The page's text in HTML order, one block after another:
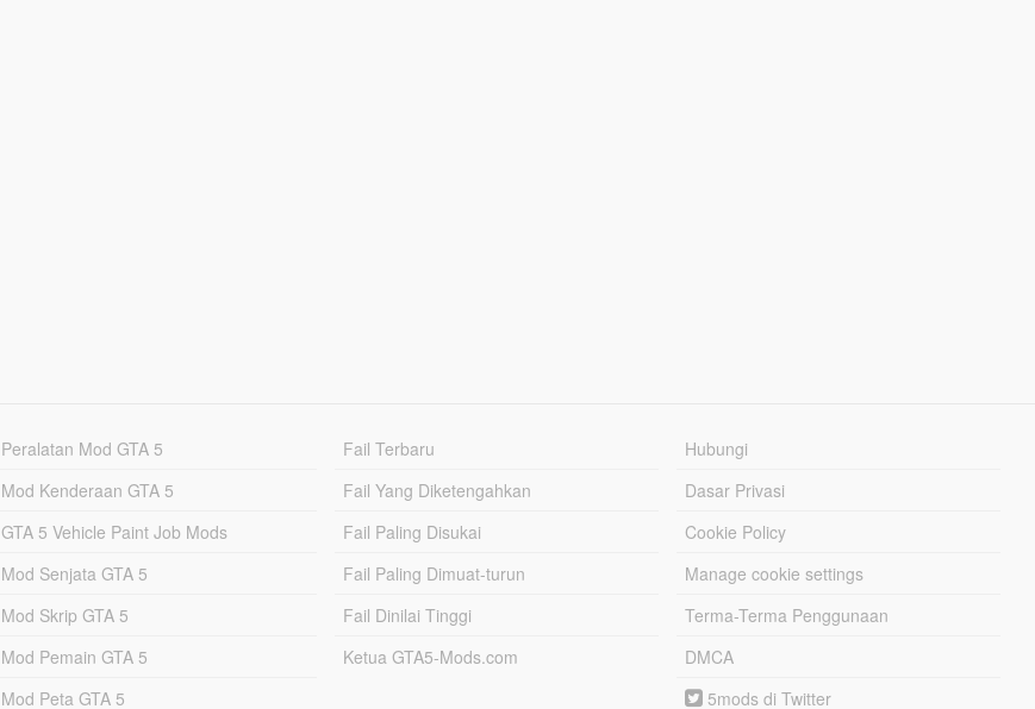
Peralatan Mod GTA 5
Mod Kenderaan GTA 5
GTA 5 Vehicle Paint Job Mods
Mod Senjata GTA 5
Mod Skrip GTA 5
Mod Pemain GTA 5
Mod Peta GTA 5
Fail Terbaru
Fail Yang Diketengahkan
Fail Paling Disukai
Fail Paling Dimuat-turun
Fail Dinilai Tinggi
Ketua GTA5-Mods.com
Hubungi
Dasar Privasi
Cookie Policy
Manage cookie settings
Terma-Terma Penggunaan
DMCA
5mods di Twitter